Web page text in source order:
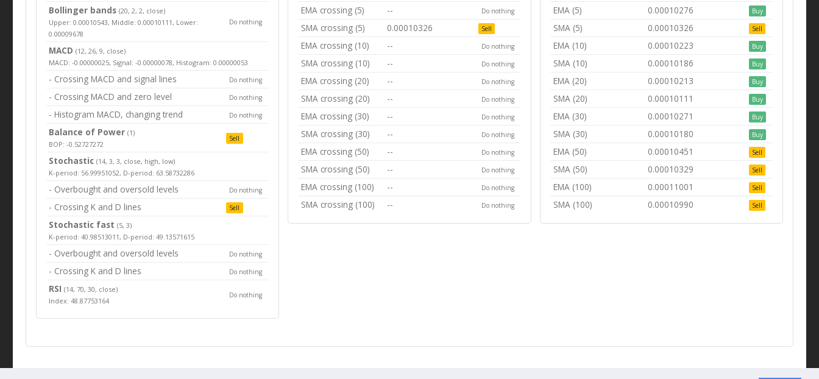
Bollinger bands(20, 2, 2, close)
Upper: 0.00010543, Middle: 0.00010111, Lower:
0.00009678
Do nothing
MACD (12, 26, 9, close)
MACD: -0.00000025, Signal: -0.00000078, Histogram: 0.00000053
- Crossing MACD and signal lines Do nothing
- Crossing MACD and zero level Do nothing
- Histogram MACD, changing trend Do nothing
Balance of Power(1)
BOP: -0.52727272
Sell
Stochastic (14, 3, 3, close, high, low)
K-period: 56.99951052, D-period: 63.58732286
- Overbought and oversold levels Do nothing
- Crossing K and D lines Sell
Stochastic fast (5, 3)
K-period: 40.98513011, D-period: 49.13571615
- Overbought and oversold levels Do nothing
- Crossing K and D lines Do nothing
RSI(14, 70, 30, close)
Index: 48.87753164
Do nothing
EMA crossing (5) -- Do nothing
SMA crossing (5) 0.00010326 Sell
EMA crossing (10) -- Do nothing
SMA crossing (10) -- Do nothing
EMA crossing (20) -- Do nothing
SMA crossing (20) -- Do nothing
EMA crossing (30) -- Do nothing
SMA crossing (30) -- Do nothing
EMA crossing (50) -- Do nothing
SMA crossing (50) -- Do nothing
EMA crossing (100) -- Do nothing
SMA crossing (100) -- Do nothing
EMA (5) 0.00010276 Buy
SMA (5) 0.00010326 Sell
EMA (10) 0.00010223 Buy
SMA (10) 0.00010186 Buy
EMA (20) 0.00010213 Buy
SMA (20) 0.00010111 Buy
EMA (30) 0.00010271 Buy
SMA (30) 0.00010180 Buy
EMA (50) 0.00010451 Sell
SMA (50) 0.00010329 Sell
EMA (100) 0.00011001 Sell
SMA (100) 0.00010990 Sell